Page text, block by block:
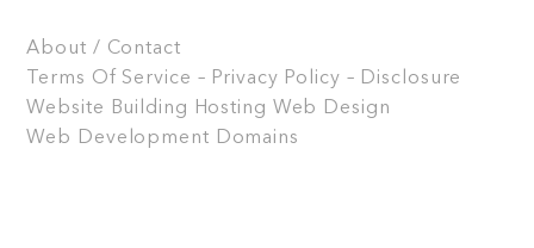
About / Contact
Terms Of Service – Privacy Policy – Disclosure
Website Building
Hosting Web Design
Web Development Domains